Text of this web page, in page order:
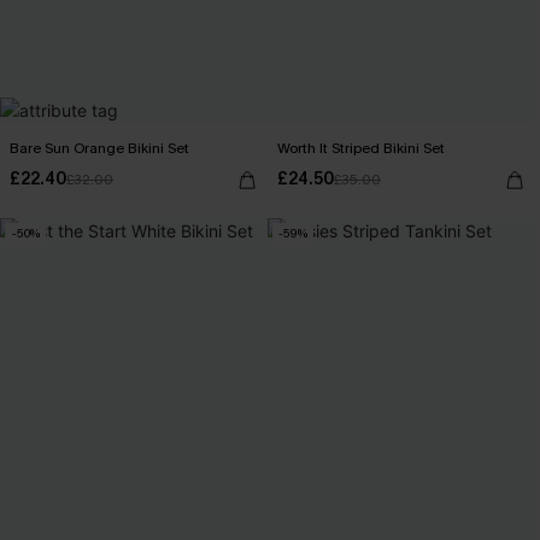
Bare Sun Orange Bikini Set
£22.40£32.00
Worth It Striped Bikini Set
£24.50£35.00
-50% -59%